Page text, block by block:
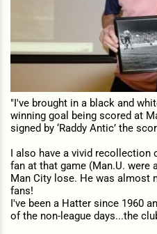
"I've brought in a black and
winning goal being scored at
signed by ‘Raddy Antic’ the
I also have a vivid recollection
fan at that game (Man.U. were
Man City lose. He was almost
fans!
I've been a Hatter since 1960
of the non-league days...the